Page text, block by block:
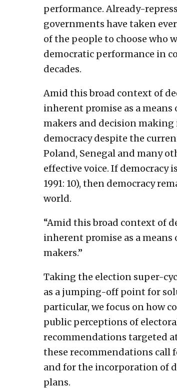
performance. Already-
governments have taken
of the people to choose who
democratic performance in
decades.
Amid this broad context of
inherent promise as a
makers and decision
democracy despite the
Poland, Senegal and many
effective voice. If democracy
1991: 10), then democracy
world.
“Amid this broad context of
inherent promise as a
makers.”
Taking the election super-
as a jumping-off point for
particular, we focus on how
public perceptions of
recommendations targeted
these recommendations
and for the incorporation of
plans.